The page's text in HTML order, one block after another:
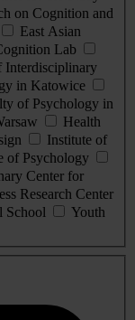
on Cognition and
East Asian
Lab
Interdisciplinary
in Katowice
of Psychology in
Health
Institute of
of Psychology
Center for
Research Center
School
Youth